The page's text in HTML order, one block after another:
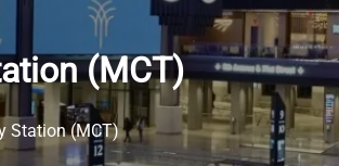
(MCT)
Station (MCT)